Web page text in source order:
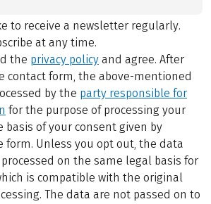
to receive a newsletter regularly.
at any time.
the privacy policy and agree. After
contact form, the above-mentioned
by the party responsible for
for the purpose of processing your
basis of your consent given by
Unless you opt out, the data
on the same legal basis for
is compatible with the original
The data are not passed on to